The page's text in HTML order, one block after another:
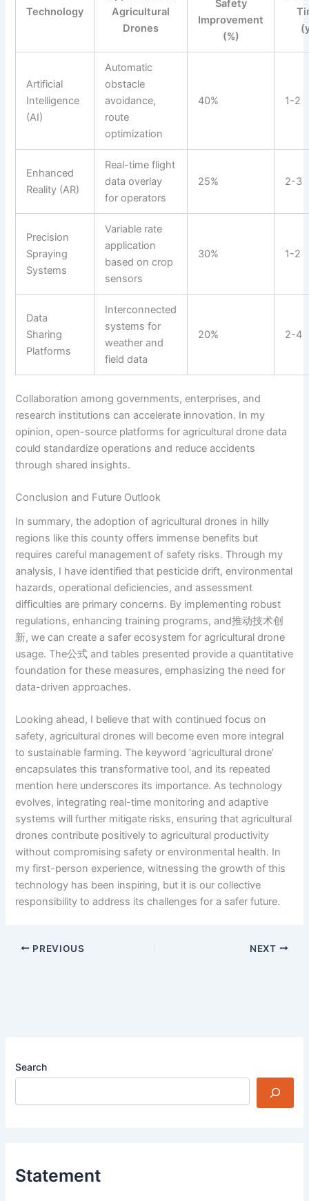
Technology
Agricultural
Drones
Safety
Improvement
(%)
Artificial
Intelligence
(AI)
Automatic
obstacle
avoidance,
route
optimization
40% 1-2
Enhanced
Reality (AR)
Real-time flight
data overlay
for operators
25% 2-3
Precision
Spraying
Systems
Variable rate
application
based on crop
sensors
30% 1-2
Data
Sharing
Platforms
Interconnected
systems for
weather and
field data
20% 2-4
Collaboration among governments, enterprises, and
research institutions can accelerate innovation. In my
opinion, open-source platforms for agricultural drone data
could standardize operations and reduce accidents
through shared insights.
Conclusion and Future Outlook
In summary, the adoption of agricultural drones in hilly
regions like this county offers immense benefits but
requires careful management of safety risks. Through my
analysis, I have identified that pesticide drift, environmental
hazards, operational deficiencies, and assessment
difficulties are primary concerns. By implementing robust
regulations, enhancing training programs, and推动技术创
新, we can create a safer ecosystem for agricultural drone
usage. The公式 and tables presented provide a quantitative
foundation for these measures, emphasizing the need for
data-driven approaches.
Looking ahead, I believe that with continued focus on
safety, agricultural drones will become even more integral
to sustainable farming. The keyword ‘agricultural drone’
encapsulates this transformative tool, and its repeated
mention here underscores its importance. As technology
evolves, integrating real-time monitoring and adaptive
systems will further mitigate risks, ensuring that agricultural
drones contribute positively to agricultural productivity
without compromising safety or environmental health. In
my first-person experience, witnessing the growth of this
technology has been inspiring, but it is our collective
responsibility to address its challenges for a safer future.
PREVIOUS NEXT
Search
Statement